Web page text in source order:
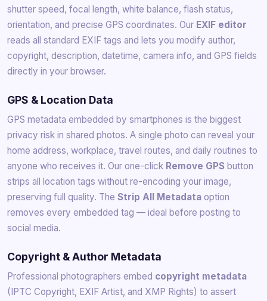
shutter speed, focal length, white balance, flash status,
orientation, and precise GPS coordinates. Our EXIF editor
reads all standard EXIF tags and lets you modify author,
copyright, description, datetime, camera info, and GPS fields
directly in your browser.
GPS & Location Data
GPS metadata embedded by smartphones is the biggest
privacy risk in shared photos. A single photo can reveal your
home address, workplace, travel routes, and daily routines to
anyone who receives it. Our one-click Remove GPS button
strips all location tags without re-encoding your image,
preserving full quality. The Strip All Metadata option
removes every embedded tag — ideal before posting to
social media.
Copyright & Author Metadata
Professional photographers embed copyright metadata
(IPTC Copyright, EXIF Artist, and XMP Rights) to assert